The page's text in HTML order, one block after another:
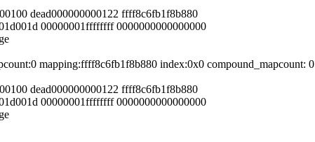
dead000000000122 ffff8c6fb1f8b880
00000001ffffffff 0000000000000000
mapping:ffff8c6fb1f8b880 index:0x0 compound_mapcount: 0
dead000000000122 ffff8c6fb1f8b880
00000001ffffffff 0000000000000000